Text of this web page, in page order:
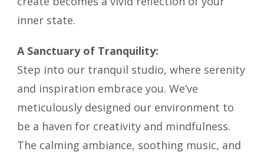
inner state.
A Sanctuary of Tranquility:
Step into our tranquil studio, where serenity
and inspiration embrace you. We’ve
meticulously designed our environment to
be a haven for creativity and mindfulness.
The calming ambiance, soothing music, and